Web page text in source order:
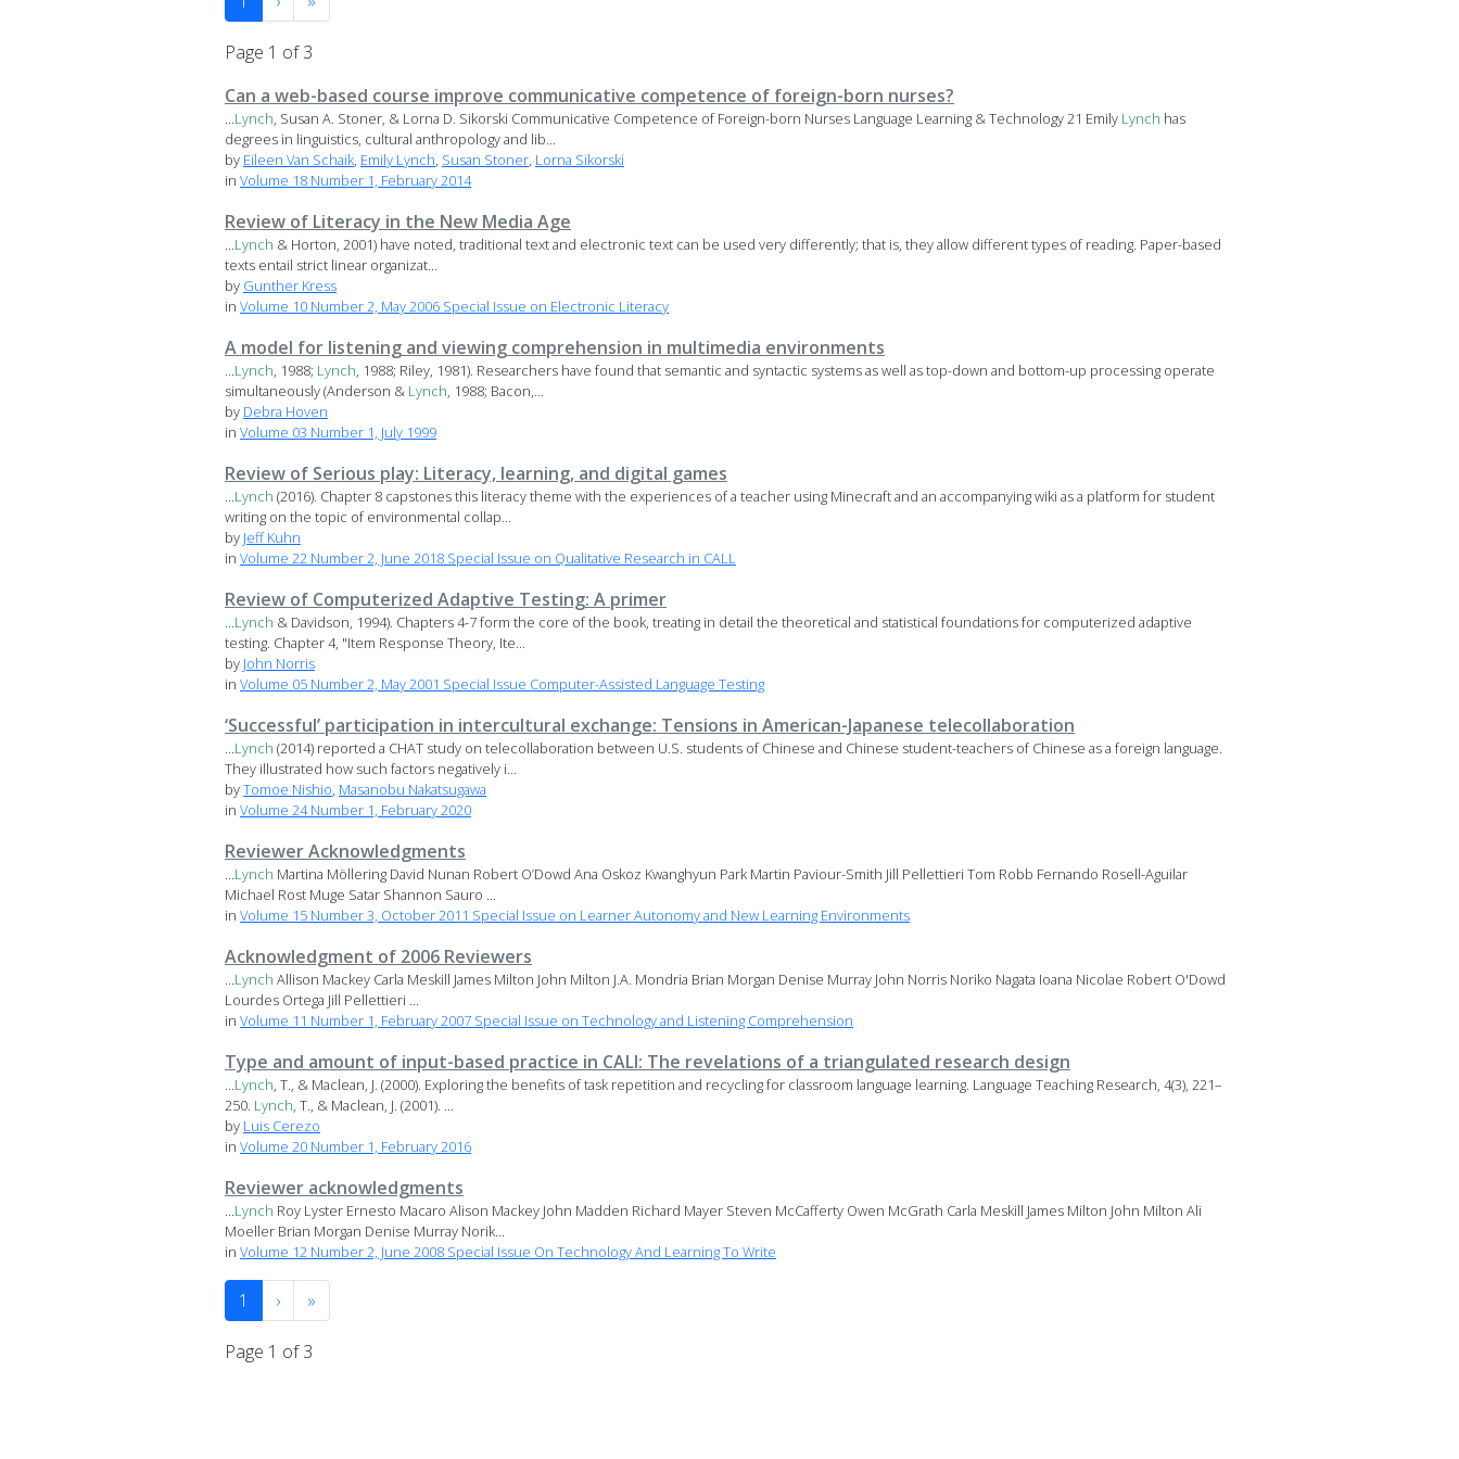
Page 1 of 3
Can a web-based course improve communicative competence of foreign-born nurses?
...Lynch, Susan A. Stoner, & Lorna D. Sikorski Communicative Competence of Foreign-born Nurses Language Learning & Technology 21 Emily Lynch has
degrees in linguistics, cultural anthropology and lib...
by Eileen Van Schaik, Emily Lynch, Susan Stoner, Lorna Sikorski
in Volume 18 Number 1, February 2014
Review of Literacy in the New Media Age
...Lynch & Horton, 2001) have noted, traditional text and electronic text can be used very differently; that is, they allow different types of reading. Paper-based
texts entail strict linear organizat...
by Gunther Kress
in Volume 10 Number 2, May 2006 Special Issue on Electronic Literacy
A model for listening and viewing comprehension in multimedia environments
...Lynch, 1988; Lynch, 1988; Riley, 1981). Researchers have found that semantic and syntactic systems as well as top-down and bottom-up processing operate
simultaneously (Anderson & Lynch, 1988; Bacon,...
by Debra Hoven
in Volume 03 Number 1, July 1999
Review of Serious play: Literacy, learning, and digital games
...Lynch (2016). Chapter 8 capstones this literacy theme with the experiences of a teacher using Minecraft and an accompanying wiki as a platform for student
writing on the topic of environmental collap...
by Jeff Kuhn
in Volume 22 Number 2, June 2018 Special Issue on Qualitative Research in CALL
Review of Computerized Adaptive Testing: A primer
...Lynch & Davidson, 1994). Chapters 4-7 form the core of the book, treating in detail the theoretical and statistical foundations for computerized adaptive
testing. Chapter 4, "Item Response Theory, Ite...
by John Norris
in Volume 05 Number 2, May 2001 Special Issue Computer-Assisted Language Testing
‘Successful’ participation in intercultural exchange: Tensions in American-Japanese telecollaboration
...Lynch (2014) reported a CHAT study on telecollaboration between U.S. students of Chinese and Chinese student-teachers of Chinese as a foreign language.
They illustrated how such factors negatively i...
byTomoe Nishio, Masanobu Nakatsugawa
in Volume 24 Number 1, February 2020
Reviewer Acknowledgments
...Lynch Martina Möllering David Nunan Robert O’Dowd Ana Oskoz Kwanghyun Park Martin Paviour-Smith Jill Pellettieri Tom Robb Fernando Rosell-Aguilar
Michael Rost Muge Satar Shannon Sauro ...
in Volume 15 Number 3, October 2011 Special Issue on Learner Autonomy and New Learning Environments
Acknowledgment of 2006 Reviewers
...Lynch Allison Mackey Carla Meskill James Milton John Milton J.A. Mondria Brian Morgan Denise Murray John Norris Noriko Nagata Ioana Nicolae Robert O'Dowd
Lourdes Ortega Jill Pellettieri ...
in Volume 11 Number 1, February 2007 Special Issue on Technology and Listening Comprehension
Type and amount of input-based practice in CALI: The revelations of a triangulated research design
...Lynch, T., & Maclean, J. (2000). Exploring the benefits of task repetition and recycling for classroom language learning. Language Teaching Research, 4(3), 221–
250. Lynch, T., & Maclean, J. (2001). ...
by Luis Cerezo
in Volume 20 Number 1, February 2016
Reviewer acknowledgments
...Lynch Roy Lyster Ernesto Macaro Alison Mackey John Madden Richard Mayer Steven McCafferty Owen McGrath Carla Meskill James Milton John Milton Ali
Moeller Brian Morgan Denise Murray Norik...
in Volume 12 Number 2, June 2008 Special Issue On Technology And Learning To Write
1 › »
Page 1 of 3